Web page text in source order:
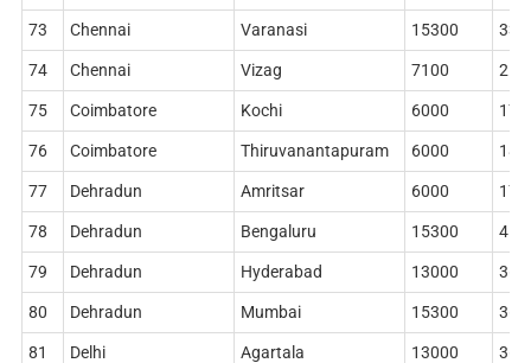
73 Chennai Varanasi 15300
74 Chennai Vizag 7100
75 Coimbatore Kochi 6000
76 Coimbatore Thiruvanantapuram 6000
77 Dehradun Amritsar 6000
78 Dehradun Bengaluru 15300
79 Dehradun Hyderabad 13000
80 Dehradun Mumbai 15300
81 Delhi Agartala 13000